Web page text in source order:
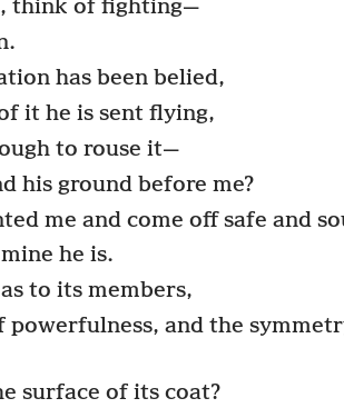
think of fighting—
has been belied,
it he is sent flying,
to rouse it—
his ground before me?
me and come off safe and
he is.
to its members,
powerfulness, and the
surface of its coat?